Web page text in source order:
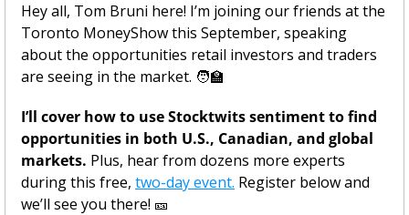
Hey all, Tom Bruni here! I’m joining our friends at the
Toronto MoneyShow this September, speaking
about the opportunities retail investors and traders
are seeing in the market. 🧑‍🏫
I’ll cover how to use Stocktwits sentiment to find
opportunities in both U.S., Canadian, and global
markets. Plus, hear from dozens more experts
during this free, two-day event. Register below and
we’ll see you there! 🎫